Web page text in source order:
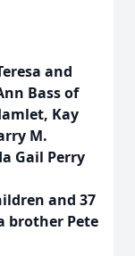
and
Bass of
Kay
M.
Gail Perry
and 37
brother Pete